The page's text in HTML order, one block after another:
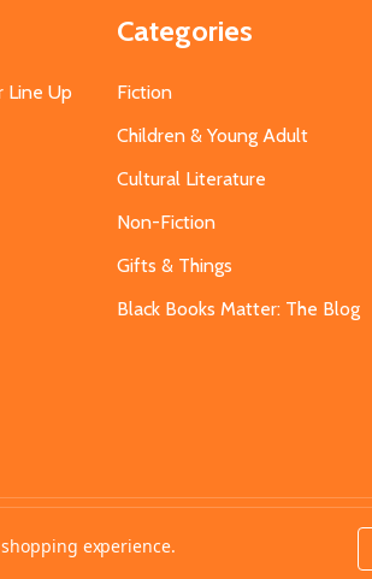
Line Up
Categories
Fiction
Children & Young Adult
Cultural Literature
Non-Fiction
Gifts & Things
Black Books Matter: The Blog
experience.